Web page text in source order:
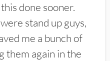
done sooner.
stand up guys,
me a bunch of
them again in the